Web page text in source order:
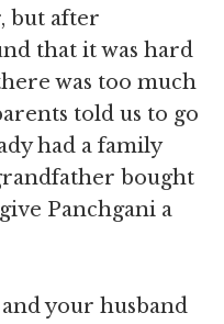
but after
that it was hard
was too much
told us to go
had a family
bought
Panchgani a
your husband